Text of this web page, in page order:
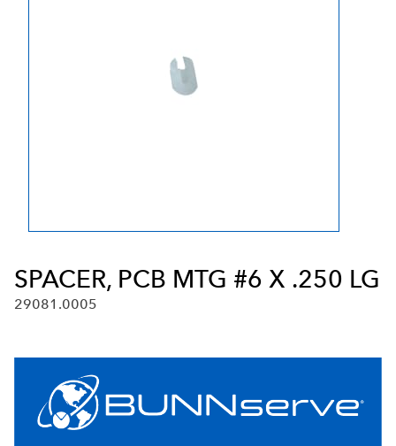
SPACER, PCB MTG #6 X .250 LG
29081.0005